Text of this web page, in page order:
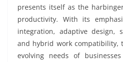
presents itself as the
productivity. With its
integration, adaptive design,
and hybrid work compatibility,
evolving needs of